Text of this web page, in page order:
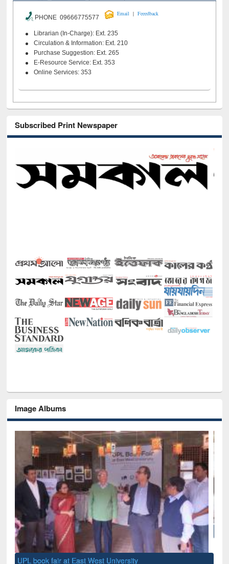
PHONE 09666775577
Email | Feeedback
Librarian (In-Charge): Ext. 235
Circulation & Information: Ext. 210
Purchase Suggestion: Ext. 265
E-Resource Service: Ext. 353
Online Services: 353
Subscribed Print Newspaper
Image Albums
National Library Day 2019